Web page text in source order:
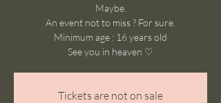
Maybe.
An event not to miss ? For sure.
Minimum age : 16 years old
See you in heaven ♡
Tickets are not on sale